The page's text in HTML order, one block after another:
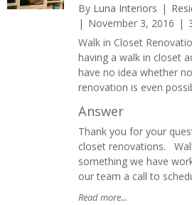
By Luna Interiors
November 3, 2016
Walk in Closet
having a walk in closet
have no idea whether
renovation is even
Answer
Thank you for your
closet renovations.
something we have
our team a call to
Read more...